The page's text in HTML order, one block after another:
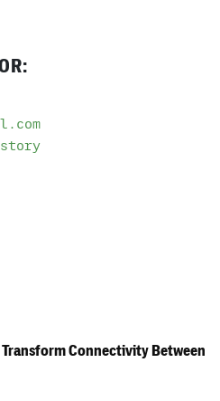
Transform Connectivity Between